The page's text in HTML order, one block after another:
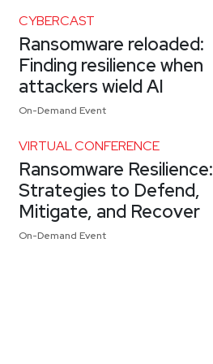
CYBERCAST
Ransomware reloaded:
Finding resilience when
attackers wield AI
On-Demand Event
VIRTUAL CONFERENCE
Ransomware Resilience:
Strategies to Defend,
Mitigate, and Recover
On-Demand Event